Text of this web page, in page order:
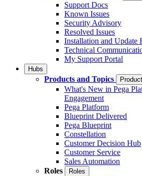
Support Docs
Known Issues
Security Advisory
Resolved Issues
Installation and Update
Technical
My Support Portal
Hubs
Products and Topics
What's New in Pega
Engagement
Pega Platform
Blueprint Delivered
Pega Blueprint
Constellation
Customer Decision Hub
Customer Service
Sales Automation
Roles
Roles